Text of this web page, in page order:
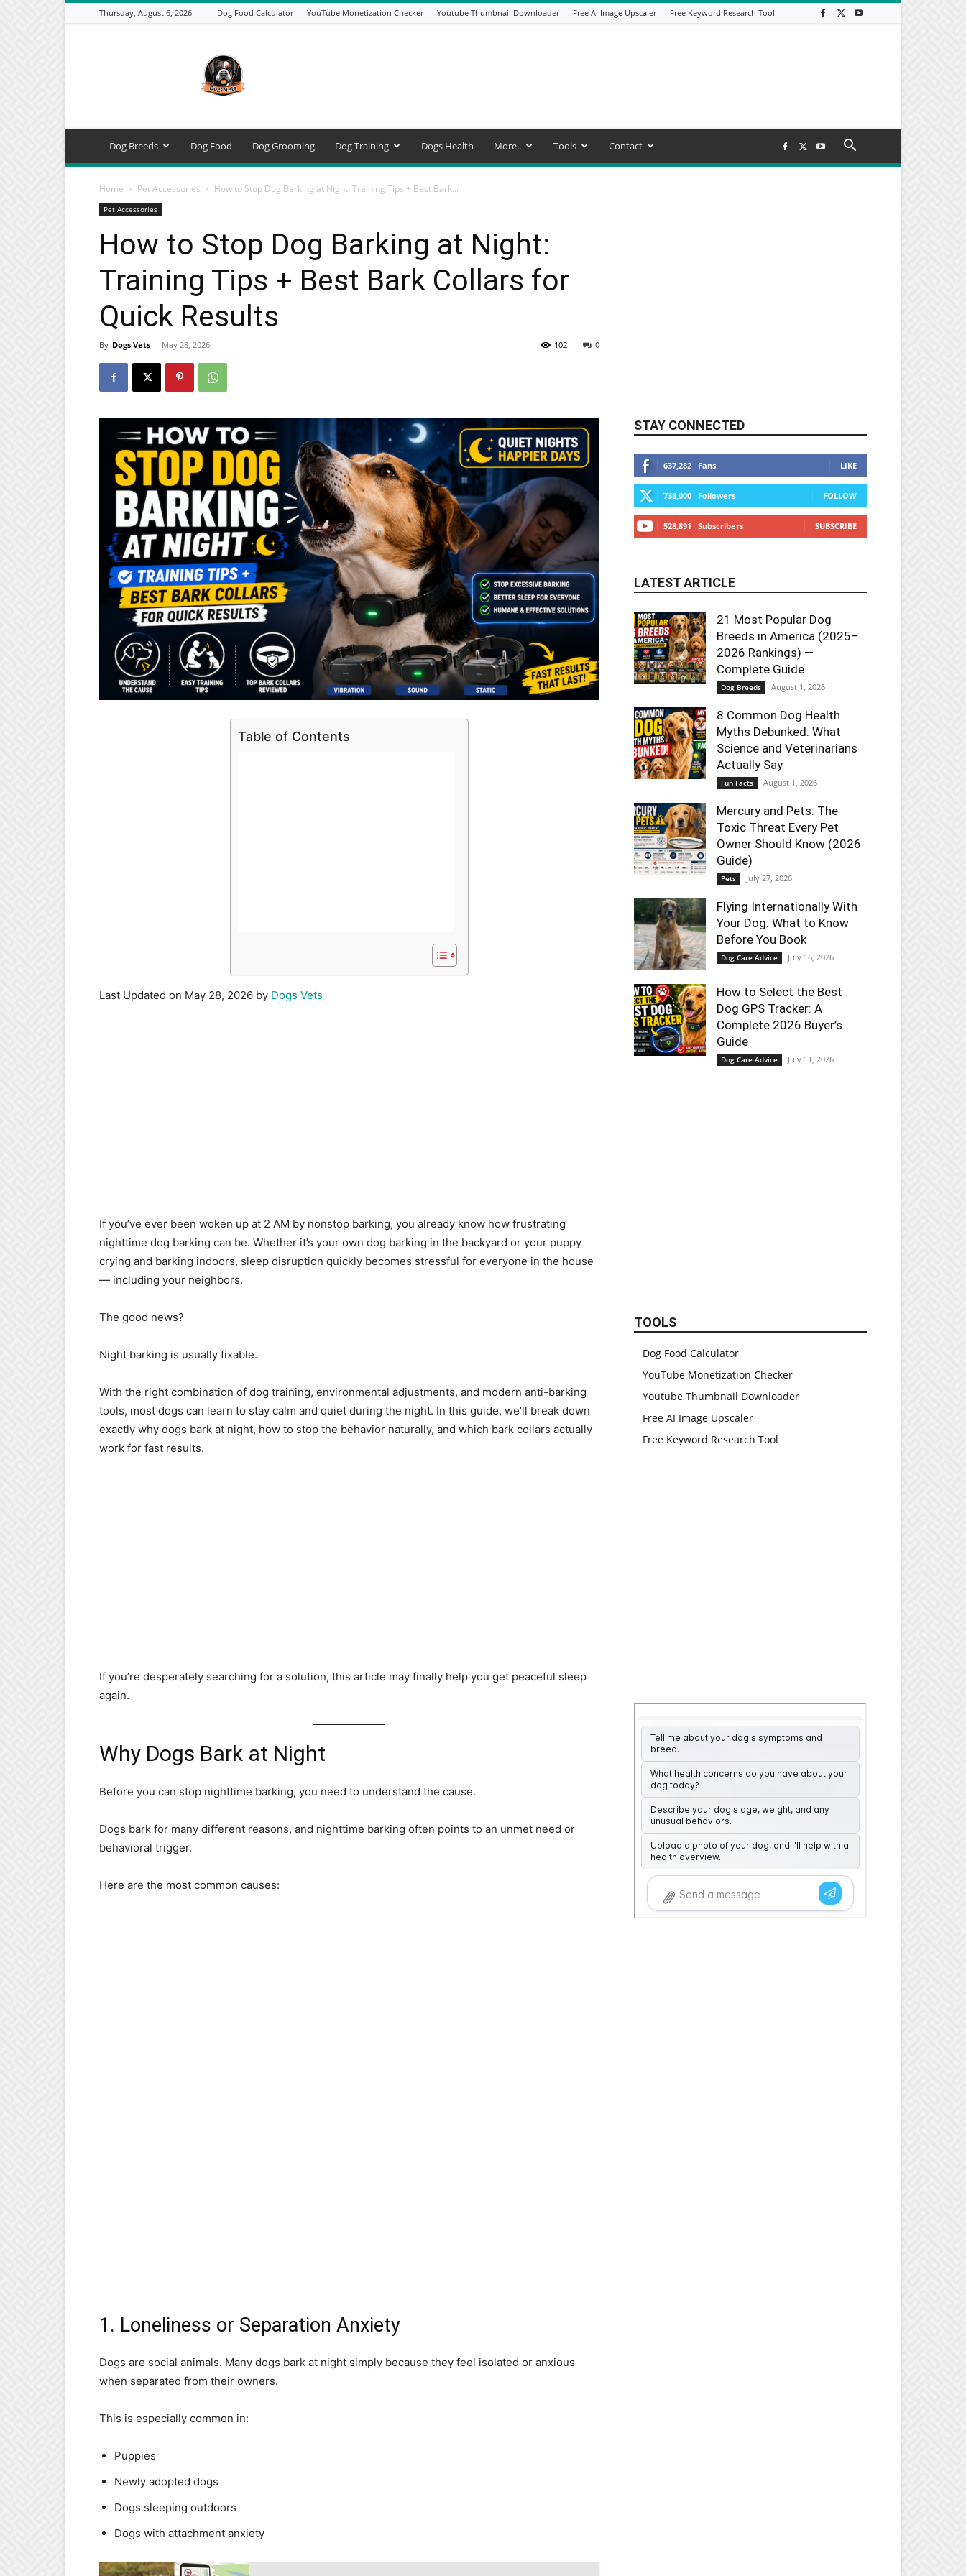
Thursday, August 6, 2026 Dog Food Calculator YouTube Monetization Checker Youtube Thumbnail Downloader Free AI Image Upscaler Free Keyword Research Tool
–
Expert
Dog
Breeds,
Training
Tools
Dog Breeds Dog Food Dog Grooming Dog Training Dogs Health More.. Tools Contact
Home Pet Accessories How to Stop Dog Barking at Night: Training Tips + Best Bark...
Pet Accessories
How to Stop Dog Barking at Night:
Training Tips + Best Bark Collars for
Quick Results
By Dogs Vets - May 28, 2026 0
102
Table of Contents
Last Updated on May 28, 2026 by Dogs Vets
If you’ve ever been woken up at 2 AM by nonstop barking, you already know how frustrating
nighttime dog barking can be. Whether it’s your own dog barking in the backyard or your puppy
crying and barking indoors, sleep disruption quickly becomes stressful for everyone in the house
— including your neighbors.
The good news?
Night barking is usually fixable.
With the right combination of dog training, environmental adjustments, and modern anti-barking
tools, most dogs can learn to stay calm and quiet during the night. In this guide, we’ll break down
exactly why dogs bark at night, how to stop the behavior naturally, and which bark collars actually
work for fast results.
If you’re desperately searching for a solution, this article may finally help you get peaceful sleep
again.
Why Dogs Bark at Night
Before you can stop nighttime barking, you need to understand the cause.
Dogs bark for many different reasons, and nighttime barking often points to an unmet need or
behavioral trigger.
Here are the most common causes:
1. Loneliness or Separation Anxiety
Dogs are social animals. Many dogs bark at night simply because they feel isolated or anxious
when separated from their owners.
This is especially common in:
Puppies
Newly adopted dogs
Dogs sleeping outdoors
Dogs with attachment anxiety
STAY CONNECTED
637,282 Fans LIKE
738,000 Followers FOLLOW
528,891 Subscribers SUBSCRIBE
LATEST ARTICLE
21 Most Popular Dog
Breeds in America (2025–
2026 Rankings) —
Complete Guide
Dog Breeds August 1, 2026
8 Common Dog Health
Myths Debunked: What
Science and Veterinarians
Actually Say
Fun Facts August 1, 2026
Mercury and Pets: The
Toxic Threat Every Pet
Owner Should Know (2026
Guide)
Pets July 27, 2026
Flying Internationally With
Your Dog: What to Know
Before You Book
Dog Care Advice July 16, 2026
How to Select the Best
Dog GPS Tracker: A
Complete 2026 Buyer’s
Guide
Dog Care Advice July 11, 2026
TOOLS
Dog Food Calculator
YouTube Monetization Checker
Youtube Thumbnail Downloader
Free AI Image Upscaler
Free Keyword Research Tool